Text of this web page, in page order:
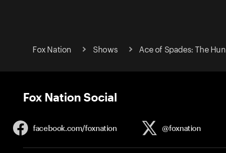
Fox Nation Shows Ace of Spades: The
Fox Nation Social
facebook.com/foxnation @foxnation